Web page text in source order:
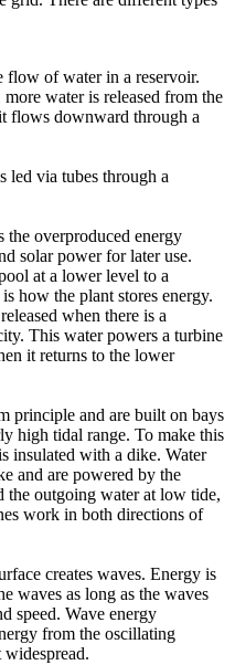
flow of water in a reservoir.
water is released from the
flows downward through a
led via tubes through a
the overproduced energy
solar power for later use.
at a lower level to a
how the plant stores energy.
when there is a
This water powers a turbine
it returns to the lower
principle and are built on bays
high tidal range. To make this
insulated with a dike. Water
and are powered by the
the outgoing water at low tide,
work in both directions of
creates waves. Energy is
waves as long as the waves
speed. Wave energy
from the oscillating